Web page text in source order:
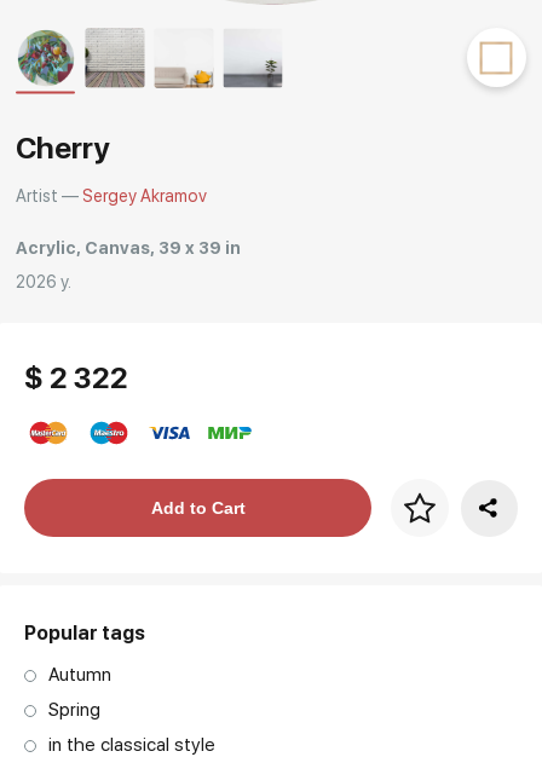
Cherry
Artist — Sergey Akramov
Acrylic, Canvas, 39 x 39 in
2026 y.
$ 2 322
Price per frameAdd to Cart
Popular tags
Autumn
Spring
in the classical style